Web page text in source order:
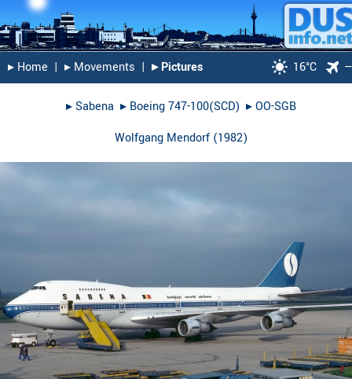
▸︎ Home | ▸︎ Movements | ▸︎ Pictures 16°C
▸︎Sabena ▸︎ Boeing 747-100(SCD) ▸︎OO-SGB
Wolfgang Mendorf(1982)